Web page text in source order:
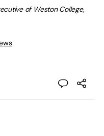
of Weston College,